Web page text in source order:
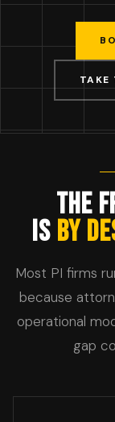
TAKE
THE
IS BY
Most PI firms
because
operational
gap